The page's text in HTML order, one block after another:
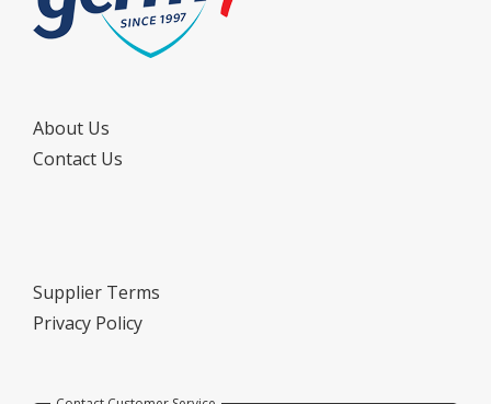
About Us
Contact Us
Supplier Terms
Privacy Policy